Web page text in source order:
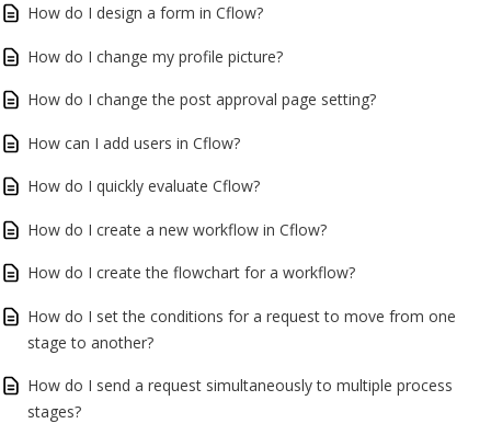
How do I design a form in Cflow?
How do I change my profile picture?
How do I change the post approval page setting?
How can I add users in Cflow?
How do I quickly evaluate Cflow?
How do I create a new workflow in Cflow?
How do I create the flowchart for a workflow?
How do I set the conditions for a request to move from one
stage to another?
How do I send a request simultaneously to multiple process
stages?